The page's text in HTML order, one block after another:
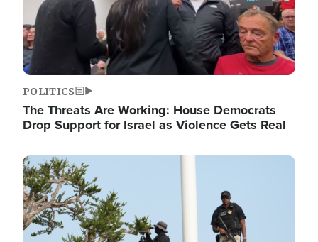
POLITICS
The Threats Are Working: House Democrats
Drop Support for Israel as Violence Gets Real
Image